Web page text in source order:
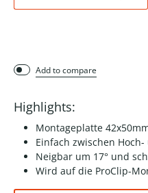
Add to compare
Highlights:
Montageplatte
Einfach zwischen
Neigbar um 17° und
Wird auf die ProClip-